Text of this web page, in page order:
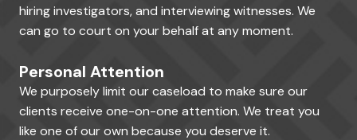
hiring investigators, and interviewing witnesses. We
can go to court on your behalf at any moment.
Personal Attention
We purposely limit our caseload to make sure our
clients receive one-on-one attention. We treat you
like one of our own because you deserve it.